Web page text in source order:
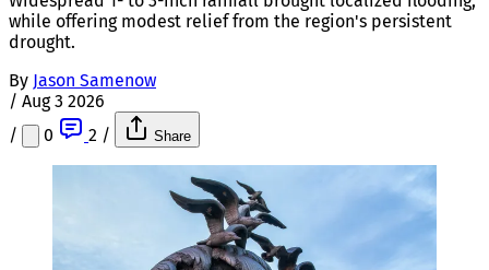
while offering modest relief from the region's persistent
drought.
By Jason Samenow
/ Aug 3 2026
/
0 2 / Share